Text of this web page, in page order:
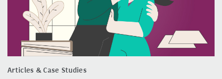
Articles & Case Studies